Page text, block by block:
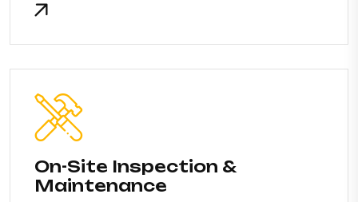
On-Site Inspection &
Maintenance